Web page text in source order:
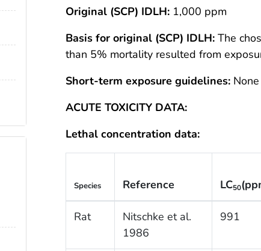
Original (SCP) IDLH: 1,000 ppm
Basis for original (SCP) IDLH: The
than 5% mortality resulted from
Short-term exposure guidelines:
ACUTE TOXICITY DATA:
Lethal concentration data:
Species Reference LC50
Rat
Nitschke et al.
1986
991